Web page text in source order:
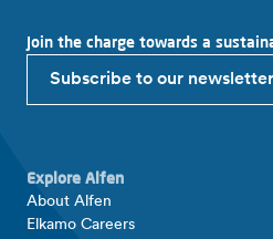
Join the charge towards a
Subscribe to our newsletter
Explore Alfen
About Alfen
Elkamo Careers